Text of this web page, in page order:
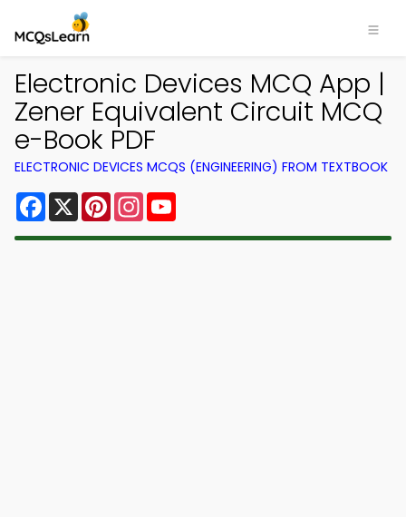
Electronic Devices MCQ App |
Zener Equivalent Circuit MCQ
e-Book PDF
ELECTRONIC DEVICES MCQS (ENGINEERING) FROM TEXTBOOK
Facebook
X PinterestInstagram